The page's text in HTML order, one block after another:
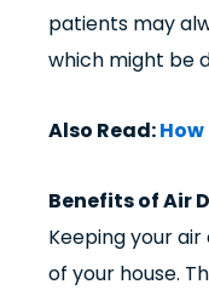
patients may
which might be
Also Read:
Benefits of Air
Keeping your
of your house.